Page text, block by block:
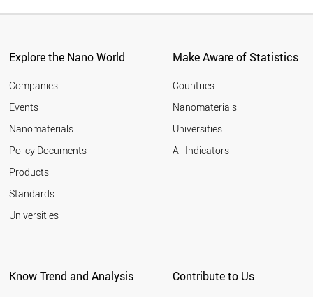
SOUTH AFRICA
CZECH REPUBLIC
AUSTRALIA
ARMENIA
MALAYSIA
CHILE
AZERBAIJAN
ALGERIA
UKRAINE
Explore the Nano World
Companies
Events
Nanomaterials
Policy Documents
Products
Standards
Universities
Make Aware of Statistics
Countries
Nanomaterials
Universities
All Indicators
Know Trend and Analysis Contribute to Us